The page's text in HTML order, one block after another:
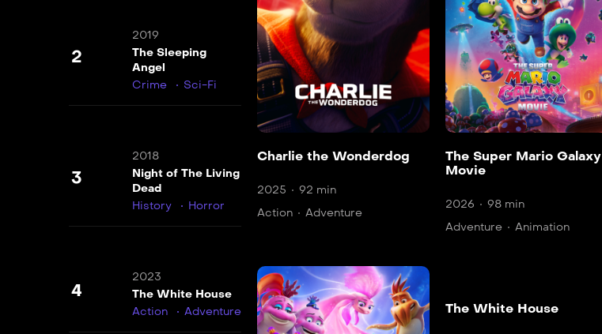
2
2019
The Sleeping
Angel
Crime
Sci-Fi
3
2018
Night of The Living
Dead
History
Horror
4
2023
The White House
Action
Adventure
Charlie the Wonderdog
2025
92 min
Action
Adventure
The Super Mario Galaxy
Movie
2026
98 min
Adventure
Animation
The White House